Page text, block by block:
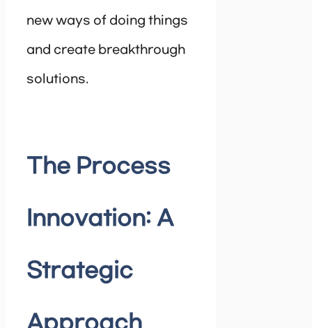
new ways of doing things
and create breakthrough
solutions.
The Process
Innovation: A
Strategic